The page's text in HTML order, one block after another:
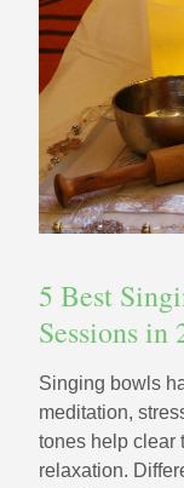
5 Best
Sessions in
Singing bowls
meditation,
tones help clear
relaxation.